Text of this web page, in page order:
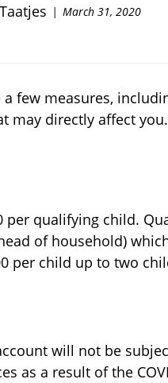
March 31, 2020
measures,
may directly affect you.
qualifying child.
of household)
per child up to two
will not be
as a result of the